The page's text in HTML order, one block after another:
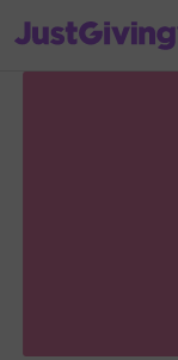
JustGiving’s homepage